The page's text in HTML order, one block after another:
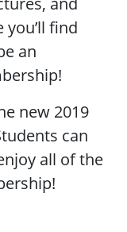
find
an
new 2019
can
all of the